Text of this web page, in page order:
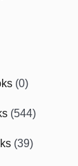
(0)
(544)
(39)